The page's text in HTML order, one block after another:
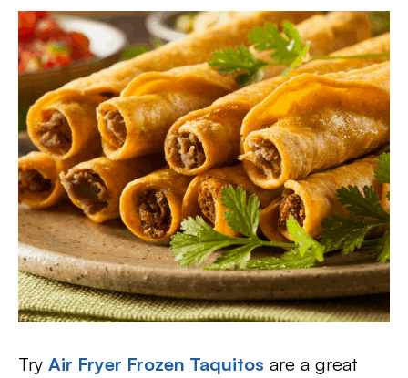
Try Air Fryer Frozen Taquitos are a great